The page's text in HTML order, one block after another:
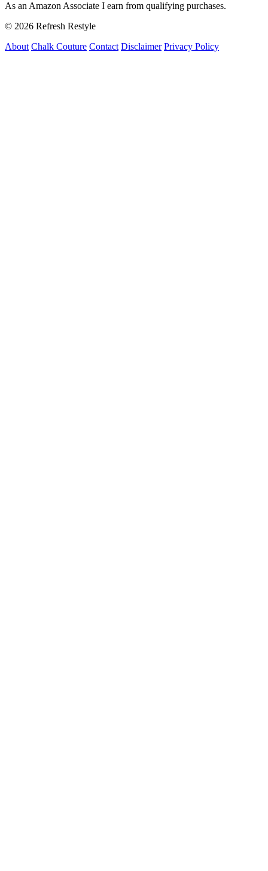
As an Amazon Associate I earn from qualifying purchases.
© 2026 Refresh Restyle
About Chalk Couture Contact Disclaimer Privacy Policy